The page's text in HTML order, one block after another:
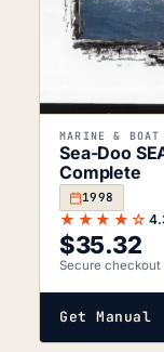
MARINE & BOAT
Sea-Doo
Complete
1998
★★★★☆
$35.32
Secure checkout
Get Manual